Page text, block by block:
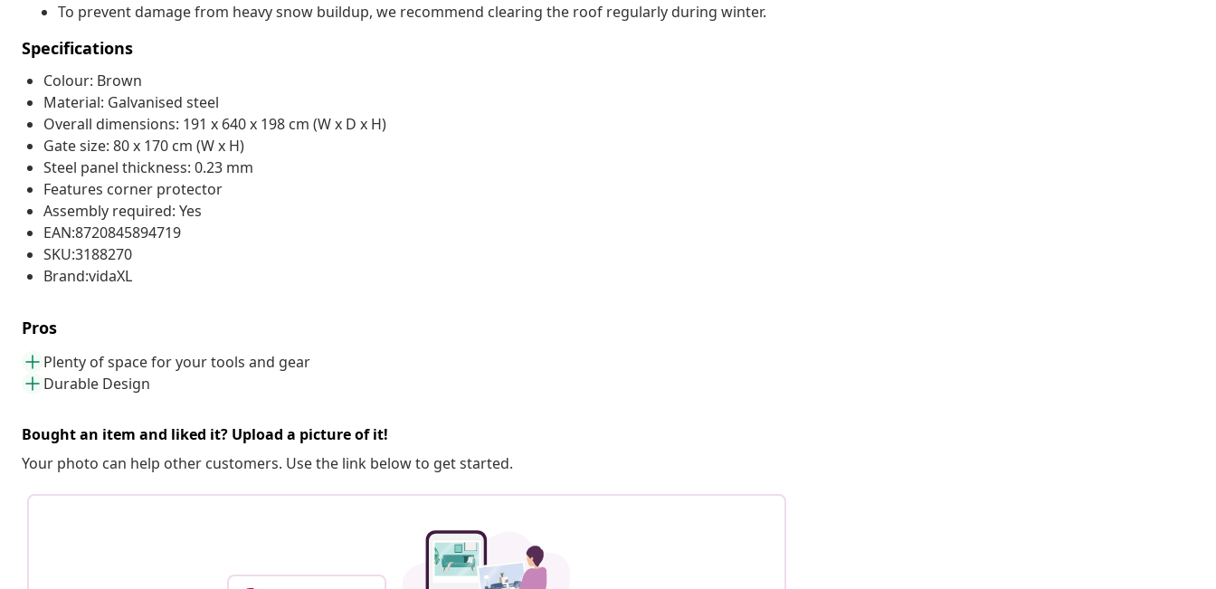
To prevent damage from heavy snow buildup, we recommend clearing the roof regularly during winter.
Specifications
Colour: Brown
Material: Galvanised steel
Overall dimensions: 191 x 640 x 198 cm (W x D x H)
Gate size: 80 x 170 cm (W x H)
Steel panel thickness: 0.23 mm
Features corner protector
Assembly required: Yes
EAN:8720845894719
SKU:3188270
Brand:vidaXL
Pros
Plenty of space for your tools and gear
Durable Design
Bought an item and liked it? Upload a picture of it!
Your photo can help other customers. Use the link below to get started.